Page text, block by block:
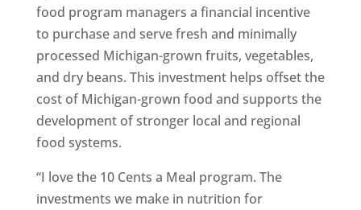
food program managers a financial incentive
to purchase and serve fresh and minimally
processed Michigan-grown fruits, vegetables,
and dry beans. This investment helps offset the
cost of Michigan-grown food and supports the
development of stronger local and regional
food systems.
“I love the 10 Cents a Meal program. The
investments we make in nutrition for